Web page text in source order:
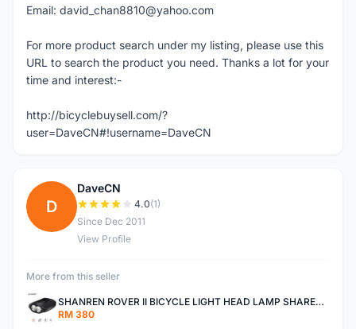
Email: david_chan8810@yahoo.com
For more product search under my listing, please use this
URL to search the product you need. Thanks a lot for your
time and interest:-
http://bicyclebuysell.com/?
user=DaveCN#!username=DaveCN
D
DaveCN
4.0(1)
Since Dec 2011
View Profile
More from this seller
SHANREN ROVER II BICYCLE LIGHT HEAD LAMP SHAREN ROVER BICYCLE LIGHT
RM 380